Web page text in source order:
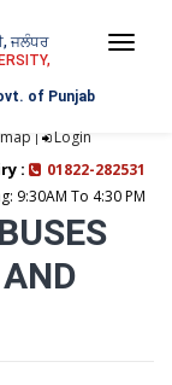
ਜਲੰਧਰ
of Punjab
| Login
:
01822-282531
9:30AM To 4:30 PM